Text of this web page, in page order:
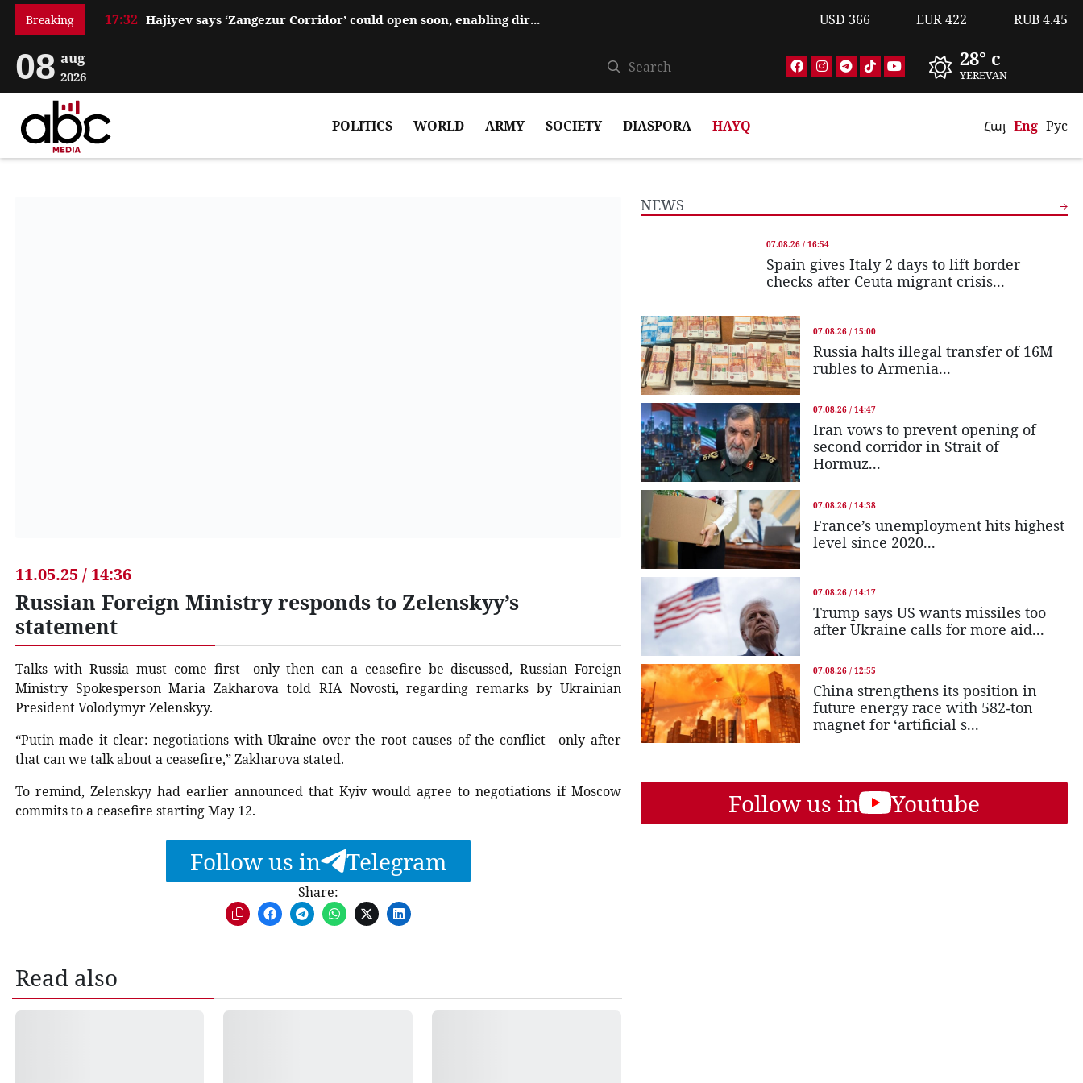
Breaking 17:32 Hajiyev says ‘Zangezur Corridor’ could open soon, enabling direct travel... USD 366 EUR422 RUB4.45
08 aug
2026
28° c
YEREVAN
POLITICS WORLD ARMY SOCIETY DIASPORA HAYQ Հայ Eng Рус
11.05.25 / 14:36
Russian Foreign Ministry responds to Zelenskyy’s
statement
Talks with Russia must come first—only then can a ceasefire be discussed, Russian Foreign
Ministry Spokesperson Maria Zakharova told RIA Novosti, regarding remarks by Ukrainian
President Volodymyr Zelenskyy.
“Putin made it clear: negotiations with Ukraine over the root causes of the conflict—only after
that can we talk about a ceasefire,” Zakharova stated.
To remind, Zelenskyy had earlier announced that Kyiv would agree to negotiations if Moscow
commits to a ceasefire starting May 12.
Follow us in Telegram
Share:
Read also
NEWS
07.08.26 / 16:54
Spain gives Italy 2 days to lift border
checks after Ceuta migrant crisis...
07.08.26 / 15:00
Russia halts illegal transfer of 16M
rubles to Armenia...
07.08.26 / 14:47
Iran vows to prevent opening of
second corridor in Strait of
Hormuz...
07.08.26 / 14:38
France’s unemployment hits highest
level since 2020...
07.08.26 / 14:17
Trump says US wants missiles too
after Ukraine calls for more aid...
07.08.26 / 12:55
China strengthens its position in
future energy race with 582-ton
magnet for ‘artificial s...
Follow us in Youtube